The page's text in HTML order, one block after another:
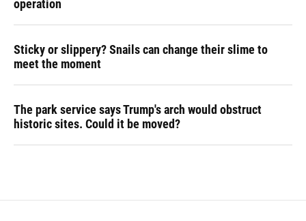
operation
Sticky or slippery? Snails can change their slime to
meet the moment
The park service says Trump's arch would obstruct
historic sites. Could it be moved?